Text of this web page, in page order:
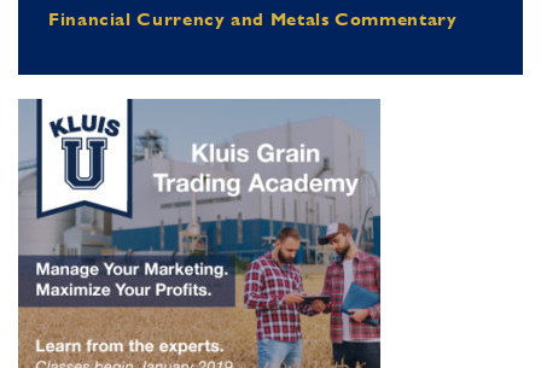
Financial Currency and Metals Commentary